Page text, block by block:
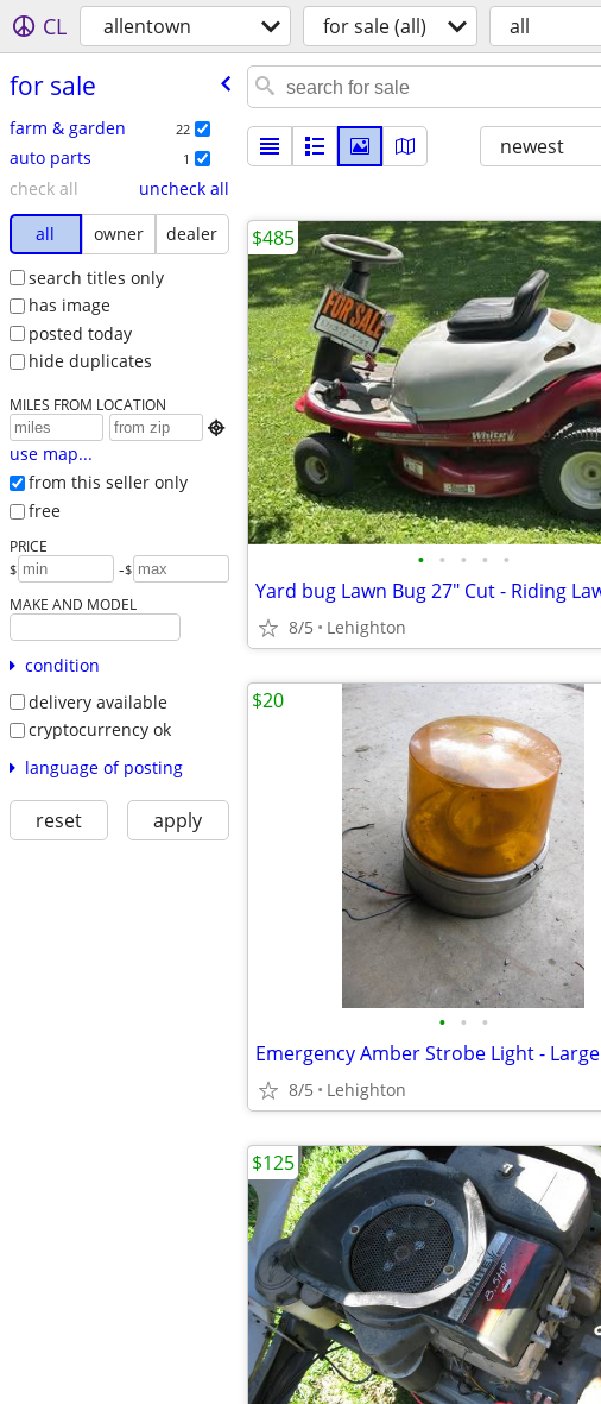
CL allentown for sale (all) all
for sale
farm & garden 22
auto parts 1
check all
uncheck all
all
owner
dealer
search titles only
has image
posted today
hide duplicates
MILES FROM LOCATION

use map...
from this seller only
free
PRICE
$ -$
MAKE AND MODEL
condition
delivery available
cryptocurrency ok
language of posting
reset apply
newest
• • • • •
8/5 Lehighton
$485
• • •
Emergency Amber Strobe Light - Large
8/5 Lehighton
$20
$125